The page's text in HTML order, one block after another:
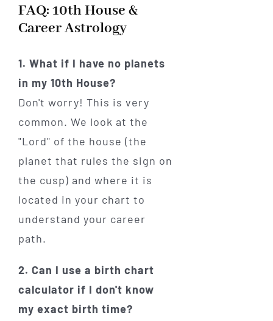
FAQ: 10th House &
Career Astrology
1. What if I have no planets
in my 10th House?
Don't worry! This is very
common. We look at the
"Lord" of the house (the
planet that rules the sign on
the cusp) and where it is
located in your chart to
understand your career
path.
2. Can I use a birth chart
calculator if I don't know
my exact birth time?